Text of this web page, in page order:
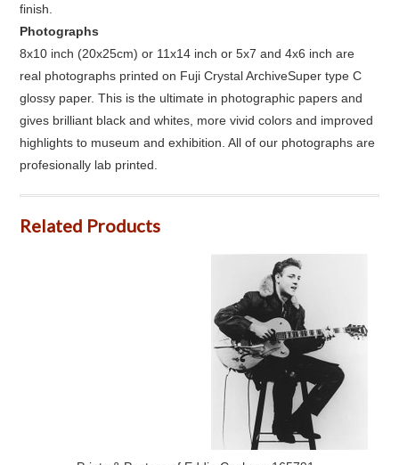
finish.
Photographs
8x10 inch (20x25cm) or 11x14 inch or 5x7 and 4x6 inch are
real photographs printed on Fuji Crystal ArchiveSuper type C
glossy paper. This is the ultimate in photographic papers and
gives brilliant black and whites, more vivid colors and improved
highlights to museum and exhibition. All of our photographs are
profesionally lab printed.
Related Products